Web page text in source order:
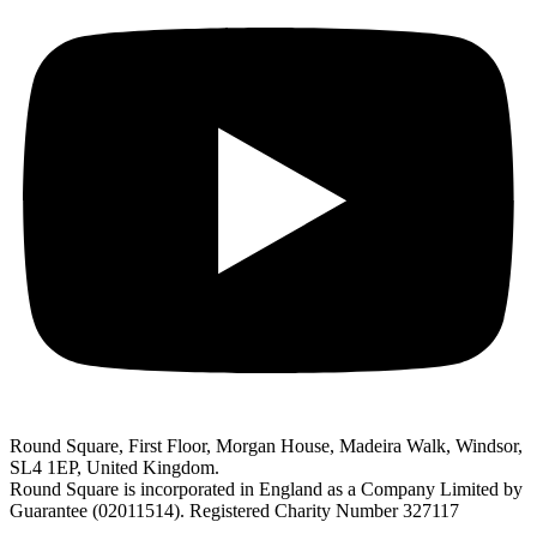
Round Square, First Floor, Morgan House, Madeira Walk, Windsor,
SL4 1EP, United Kingdom.
Round Square is incorporated in England as a Company Limited by
Guarantee (02011514). Registered Charity Number 327117